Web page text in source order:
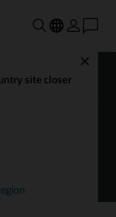
site closer